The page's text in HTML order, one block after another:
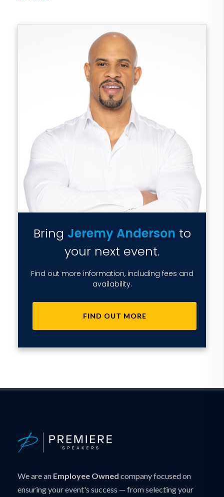
Bring Jeremy Anderson to
your next event.
Find out more information, including fees and
availability.
FIND OUT MORE
We are an Employee Owned company focused on
ensuring your event's success — from selecting your